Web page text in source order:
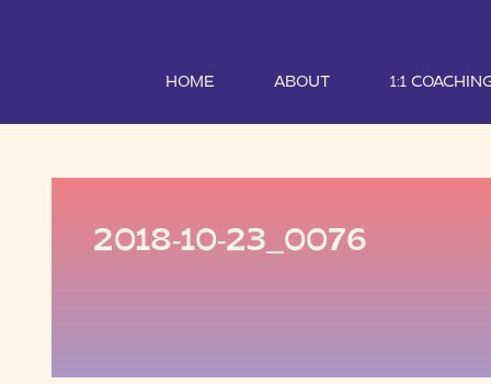
HOME ABOUT 1:1
2018-10-23_0076